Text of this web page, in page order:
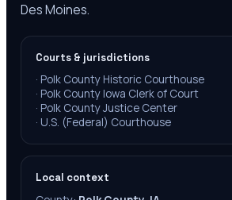
Des Moines.
Courts & jurisdictions
· Polk County Historic Courthouse
· Polk County Iowa Clerk of Court
· Polk County Justice Center
· U.S. (Federal) Courthouse
Local context